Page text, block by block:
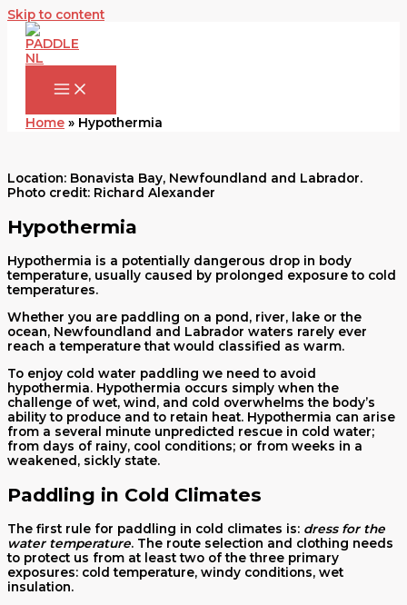
Skip to content
Home » Hypothermia
Location: Bonavista Bay, Newfoundland and Labrador.
Photo credit: Richard Alexander
Hypothermia
Hypothermia is a potentially dangerous drop in body
temperature, usually caused by prolonged exposure to cold
temperatures.
Whether you are paddling on a pond, river, lake or the
ocean, Newfoundland and Labrador waters rarely ever
reach a temperature that would classified as warm.
To enjoy cold water paddling we need to avoid
hypothermia. Hypothermia occurs simply when the
challenge of wet, wind, and cold overwhelms the body’s
ability to produce and to retain heat. Hypothermia can arise
from a several minute unpredicted rescue in cold water;
from days of rainy, cool conditions; or from weeks in a
weakened, sickly state.
Paddling in Cold Climates
The first rule for paddling in cold climates is: dress for the
water temperature. The route selection and clothing needs
to protect us from at least two of the three primary
exposures: cold temperature, windy conditions, wet
insulation.